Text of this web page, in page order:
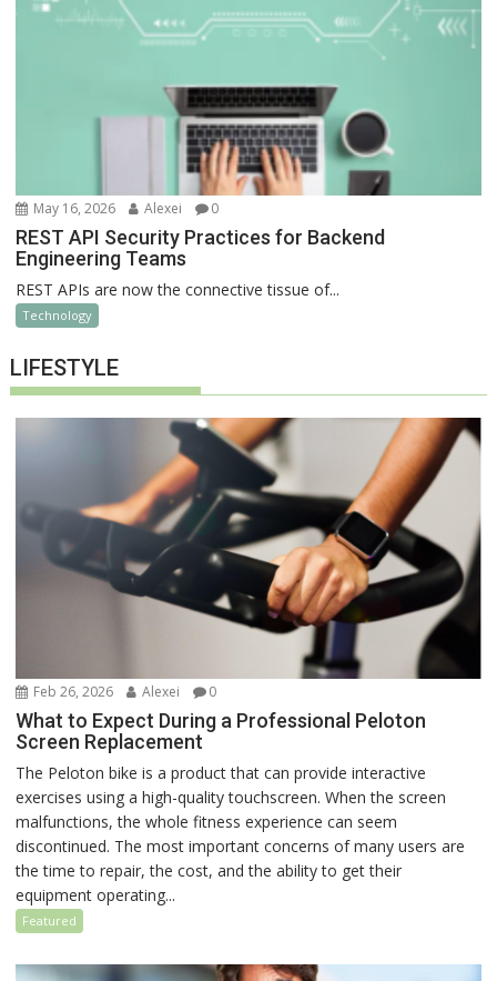
May 16, 2026 Alexei 0
REST API Security Practices for Backend
Engineering Teams
REST APIs are now the connective tissue of...
Technology
LIFESTYLE
Feb 26, 2026 Alexei 0
What to Expect During a Professional Peloton
Screen Replacement
The Peloton bike is a product that can provide interactive
exercises using a high-quality touchscreen. When the screen
malfunctions, the whole fitness experience can seem
discontinued. The most important concerns of many users are
the time to repair, the cost, and the ability to get their
equipment operating...
Featured